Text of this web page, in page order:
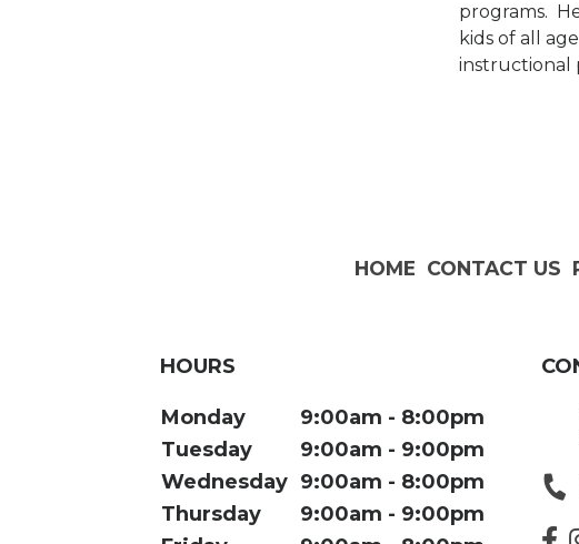
programs.
kids of all
instructional
HOME CONTACT US
HOURS
Monday 9:00am
8:00pm
Tuesday
9:00am
9:00pm
Wednesday 9:00am
8:00pm
Thursday
9:00am
9:00pm